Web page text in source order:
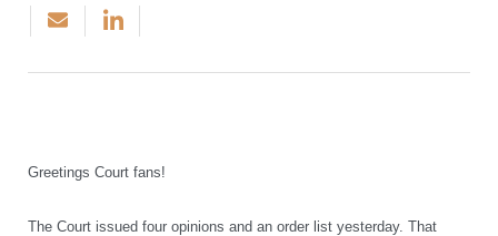
Greetings Court fans!
The Court issued four opinions and an order list yesterday. That